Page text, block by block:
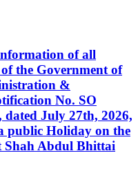
of all
the Government of
&
No. SO
July 27th, 2026,
public Holiday on the
Shah Abdul Bhittai